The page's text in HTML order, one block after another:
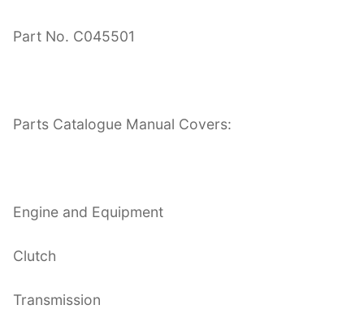
Part No. C045501
Parts Catalogue Manual Covers:
Engine and Equipment
Clutch
Transmission